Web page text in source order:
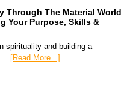
Through The Material World
Your Purpose, Skills &
spirituality and building a
[Read More...]